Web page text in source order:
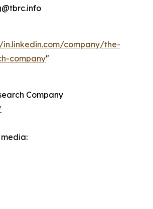
in.linkedin.com/company/the-
company"
Company